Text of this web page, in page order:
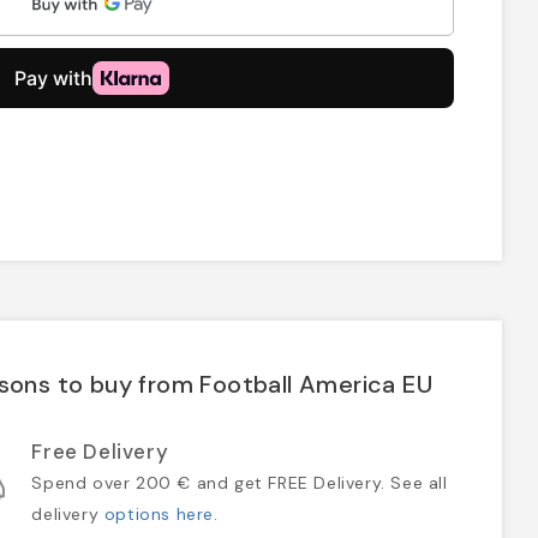
to buy from Football America EU
Free Delivery
Spend over 200 € and get FREE Delivery. See all
delivery options here.